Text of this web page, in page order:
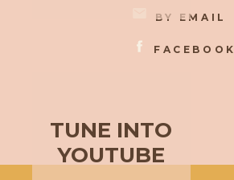
TUNE INTO
YOUTUBE
FACEBOOK
BY EMAIL